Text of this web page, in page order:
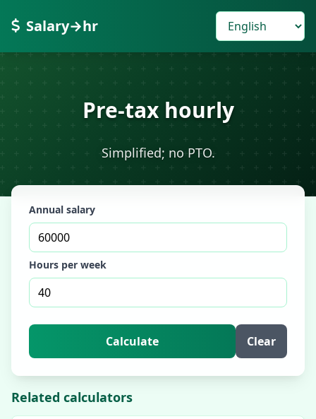
Salary→hr
Pre-tax hourly
Simplified; no PTO.
Annual salary
Hours per week
Calculate Clear
Related calculators